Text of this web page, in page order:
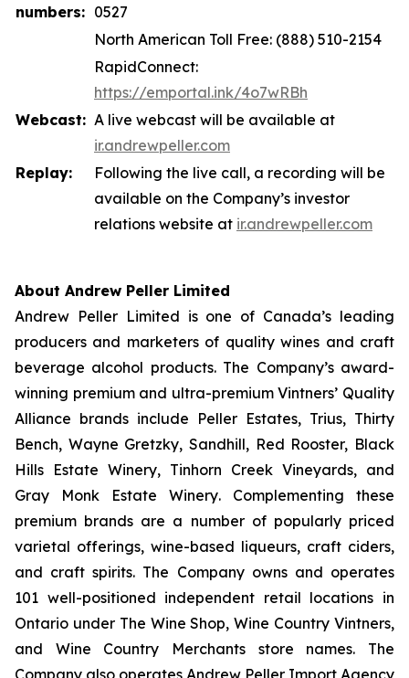
numbers: 0527
North American Toll Free: (888) 510-2154
RapidConnect:
https://emportal.ink/4o7wRBh
Webcast: A live webcast will be available at
ir.andrewpeller.com
Replay:
Following the live call, a recording will be
available on the Company’s investor
relations website at ir.andrewpeller.com
About Andrew Peller Limited
Andrew Peller Limited is one of Canada’s leading
producers and marketers of quality wines and craft
beverage alcohol products. The Company’s award-
winning premium and ultra-premium Vintners’ Quality
Alliance brands include Peller Estates, Trius, Thirty
Bench, Wayne Gretzky, Sandhill, Red Rooster, Black
Hills Estate Winery, Tinhorn Creek Vineyards, and
Gray Monk Estate Winery. Complementing these
premium brands are a number of popularly priced
varietal offerings, wine-based liqueurs, craft ciders,
and craft spirits. The Company owns and operates
101 well-positioned independent retail locations in
Ontario under The Wine Shop, Wine Country Vintners,
and Wine Country Merchants store names. The
Company also operates Andrew Peller Import Agency